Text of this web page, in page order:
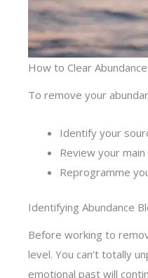
How to Clear
To remove your
Identify your
Review your main
Reprogramme
Identifying Abundance
Before working to
level. You can’t totally
emotional past will